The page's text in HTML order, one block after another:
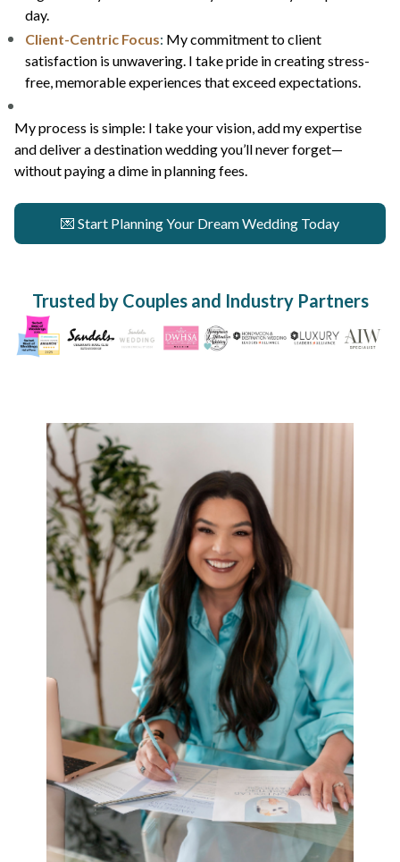
day.
Client-Centric Focus: My commitment to client
satisfaction is unwavering. I take pride in creating stress-
free, memorable experiences that exceed expectations.
My process is simple: I take your vision, add my expertise
and deliver a destination wedding you’ll never forget—
without paying a dime in planning fees.
💌 Start Planning Your Dream Wedding Today
Trusted by Couples and Industry Partners